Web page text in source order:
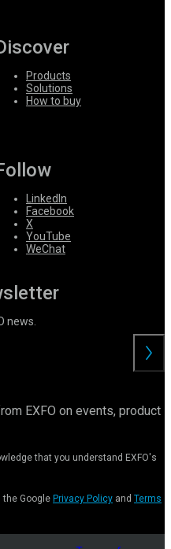
Products
Solutions
How to buy
LinkedIn
Facebook
X
YouTube
WeChat
news.
EXFO on events, product
that you understand EXFO's
the Google Privacy Policy and Terms